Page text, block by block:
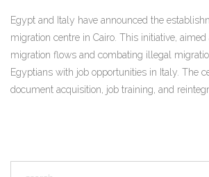
Egypt and Italy have announced the
migration centre in Cairo. This initiative,
migration flows and combating illegal
Egyptians with job opportunities in Italy. The
document acquisition, job training, and